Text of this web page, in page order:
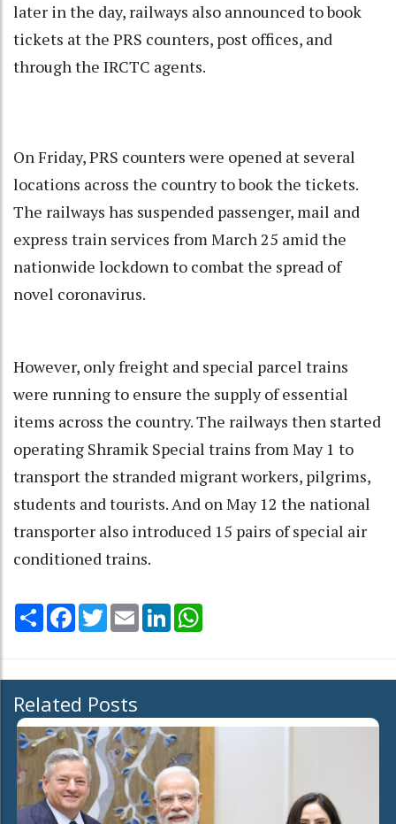
later in the day, railways also announced to book
tickets at the PRS counters, post offices, and
through the IRCTC agents.
On Friday, PRS counters were opened at several
locations across the country to book the tickets.
The railways has suspended passenger, mail and
express train services from March 25 amid the
nationwide lockdown to combat the spread of
novel coronavirus.
However, only freight and special parcel trains
were running to ensure the supply of essential
items across the country. The railways then started
operating Shramik Special trains from May 1 to
transport the stranded migrant workers, pilgrims,
students and tourists. And on May 12 the national
transporter also introduced 15 pairs of special air
conditioned trains.
Share Facebook
TwitterEmail LinkedIn
Related Posts